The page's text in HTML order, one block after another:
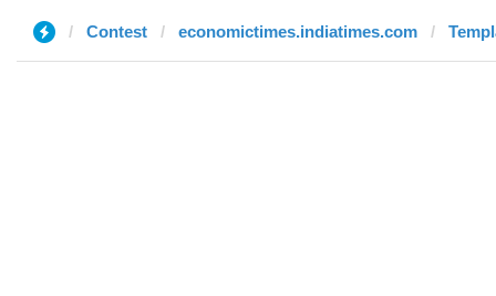
Contest economictimes.indiatimes.com